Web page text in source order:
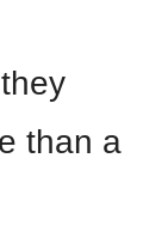
than a